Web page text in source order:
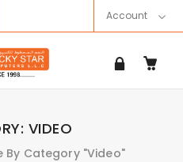
Account
VIDEO
By Category "Video"